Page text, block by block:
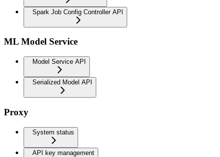
Spark Job Config Controller API
ML Model Service
Model Service API
Serialized Model API
Proxy
System status
API key management